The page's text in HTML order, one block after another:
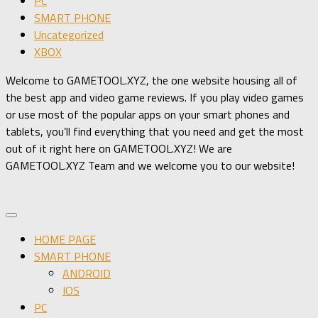
SMART PHONE
Uncategorized
XBOX
Welcome to GAMETOOL.XYZ, the one website housing all of
the best app and video game reviews. If you play video games
or use most of the popular apps on your smart phones and
tablets, you’ll find everything that you need and get the most
out of it right here on GAMETOOL.XYZ! We are
GAMETOOL.XYZ Team and we welcome you to our website!
HOME PAGE
SMART PHONE
ANDROID
IOS
PC